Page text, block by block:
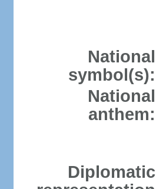
National
symbol(s):
National
anthem:
Diplomatic